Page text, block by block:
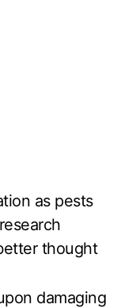
as pests
thought
damaging